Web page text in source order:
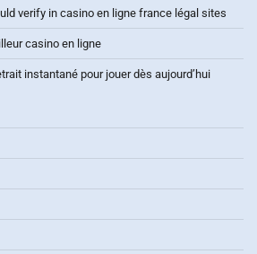
verify in casino en ligne france légal sites
casino en ligne
instantané pour jouer dès aujourd’hui